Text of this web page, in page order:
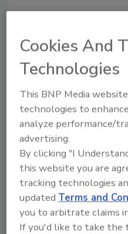
number “EST. M2646”
inspection.
listeriosis had eaten
Johnston County
CDC, state public
agricultural partners,
between the illnesses
products.
FSIS collected two
the Johnston County
in early 2018. Whole
Cookies And
Technologies
This BNP Media
technologies to
analyze performance/
advertising.
By clicking "I
this website you are
tracking technologies
updated Terms and
you to arbitrate claims
If you'd like to take the